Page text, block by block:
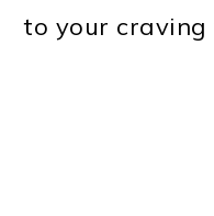
to your craving